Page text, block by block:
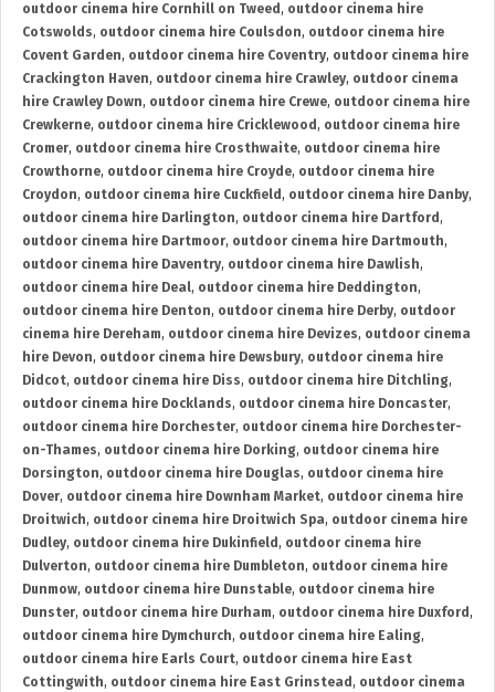
outdoor cinema hire Cornhill on Tweed , outdoor cinema hire
Cotswolds, outdoor cinema hire Coulsdon, outdoor cinema hire
Covent Garden, outdoor cinema hire Coventry, outdoor cinema hire
Crackington Haven, outdoor cinema hire Crawley, outdoor cinema
hire Crawley Down, outdoor cinema hire Crewe, outdoor cinema hire
Crewkerne, outdoor cinema hire Cricklewood , outdoor cinema hire
Cromer, outdoor cinema hire Crosthwaite, outdoor cinema hire
Crowthorne, outdoor cinema hire Croyde, outdoor cinema hire
Croydon, outdoor cinema hire Cuckfield , outdoor cinema hire Danby,
outdoor cinema hire Darlington, outdoor cinema hire Dartford ,
outdoor cinema hire Dartmoor, outdoor cinema hire Dartmouth,
outdoor cinema hire Daventry, outdoor cinema hire Dawlish,
outdoor cinema hire Deal, outdoor cinema hire Deddington,
outdoor cinema hire Denton, outdoor cinema hire Derby, outdoor
cinema hire Dereham, outdoor cinema hire Devizes, outdoor cinema
hire Devon, outdoor cinema hire Dewsbury, outdoor cinema hire
Didcot, outdoor cinema hire Diss, outdoor cinema hire Ditchling,
outdoor cinema hire Docklands, outdoor cinema hire Doncaster,
outdoor cinema hire Dorchester, outdoor cinema hire Dorchester-
on-Thames, outdoor cinema hire Dorking, outdoor cinema hire
Dorsington, outdoor cinema hire Douglas, outdoor cinema hire
Dover, outdoor cinema hire Downham Market, outdoor cinema hire
Droitwich, outdoor cinema hire Droitwich Spa, outdoor cinema hire
Dudley, outdoor cinema hire Dukinfield , outdoor cinema hire
Dulverton, outdoor cinema hire Dumbleton, outdoor cinema hire
Dunmow, outdoor cinema hire Dunstable, outdoor cinema hire
Dunster, outdoor cinema hire Durham, outdoor cinema hire Duxford ,
outdoor cinema hire Dymchurch, outdoor cinema hire Ealing,
outdoor cinema hire Earls Court, outdoor cinema hire East
Cottingwith, outdoor cinema hire East Grinstead , outdoor cinema